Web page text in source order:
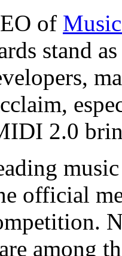
of
stand
2.0
official
among